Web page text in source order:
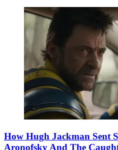
How Hugh Jackman Sent
Aronofsky And The